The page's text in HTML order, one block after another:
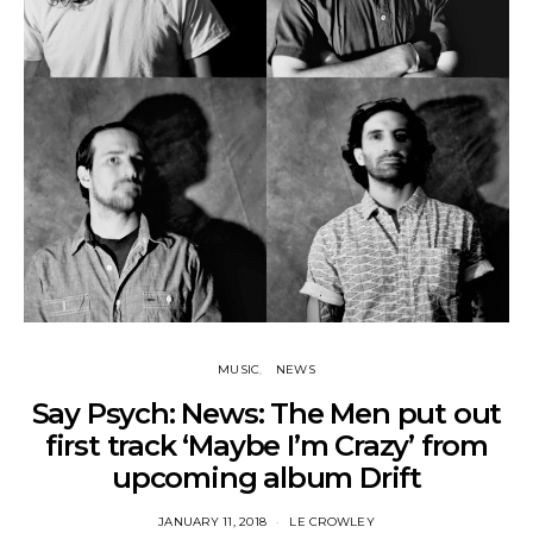
MUSIC NEWS
Say Psych: News: The Men put out
first track ‘Maybe I’m Crazy’ from
upcoming album Drift
JANUARY 11, 2018 LE CROWLEY